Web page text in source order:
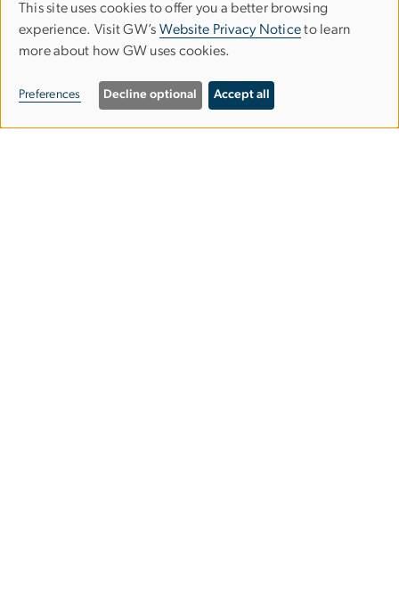
Use
of
personal
data
This site uses cookies to offer you a better browsing
experience. Visit GW’s Website Privacy Noticeto learn
more about how GW uses cookies.
Preferences Decline optional Accept all